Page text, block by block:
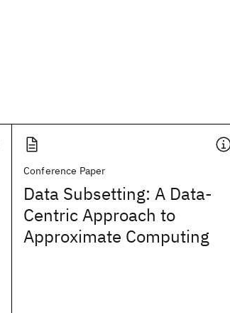
Conference Paper
Data Subsetting: A Data-
Centric Approach to
Approximate Computing